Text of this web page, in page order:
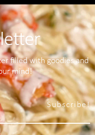
filled with goodies and
mind!
Subscribe!